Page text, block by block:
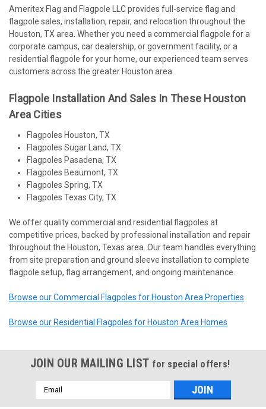
Ameritex Flag and Flagpole LLC provides full-service flag and
flagpole sales, installation, repair, and relocation throughout the
Houston, TX area. Whether you need a commercial flagpole for a
corporate campus, car dealership, or government facility, or a
residential flagpole for your home, our experienced team serves
customers across the greater Houston area.
Flagpole Installation And Sales In These Houston
Area Cities
Flagpoles Houston, TX
Flagpoles Sugar Land, TX
Flagpoles Pasadena, TX
Flagpoles Beaumont, TX
Flagpoles Spring, TX
Flagpoles Texas City, TX
We offer quality commercial and residential flagpoles at
competitive prices, backed by professional installation and repair
throughout the Houston, Texas area. Our team handles everything
from site preparation and ground sleeve installation to complete
flagpole setup, flag arrangement, and ongoing maintenance.
Browse our Commercial Flagpoles for Houston Area Properties
Browse our Residential Flagpoles for Houston Area Homes
JOIN OUR MAILING LIST for special offers!
Email
Address